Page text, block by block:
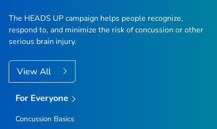
The HEADS UP campaign helps people recognize,
respond to, and minimize the risk of concussion or other
serious brain injury.
View All
For Everyone
Concussion Basics